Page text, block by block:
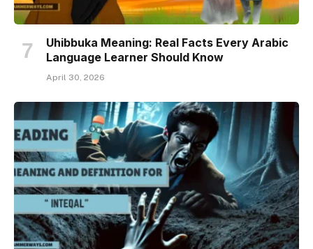
Uhibbuka Meaning: Real Facts Every Arabic
Language Learner Should Know
April 30, 2026